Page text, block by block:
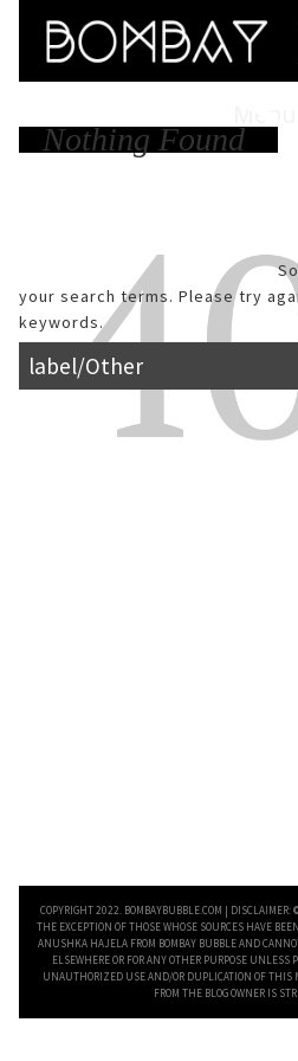
Skip to content
Nothing Found
your search terms. Please try
keywords.
COPYRIGHT 2022. BOMBAYBUBBLE.COM |
THE EXCEPTION OF THOSE WHOSE SOURCES HAVE
ANUSHKA HAJELA FROM BOMBAY BUBBLE AND
ELSEWHERE OR FOR ANY OTHER PURPOSE UNLESS
UNAUTHORIZED USE AND/OR DUPLICATION OF THIS
FROM THE BLOG OWNER IS